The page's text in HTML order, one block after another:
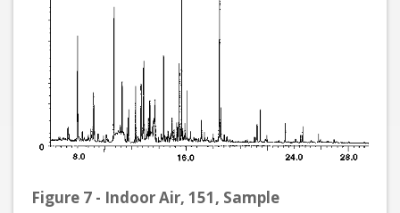
Figure 7 - Indoor Air, 151, Sample